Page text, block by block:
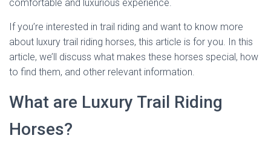
comfortable and luxurious experience.
If you’re interested in trail riding and want to know more
about luxury trail riding horses, this article is for you. In this
article, we’ll discuss what makes these horses special, how
to find them, and other relevant information.
What are Luxury Trail Riding
Horses?